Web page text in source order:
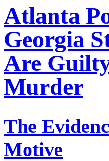
Atlanta
Georgia
Are
Murder
The
Motive